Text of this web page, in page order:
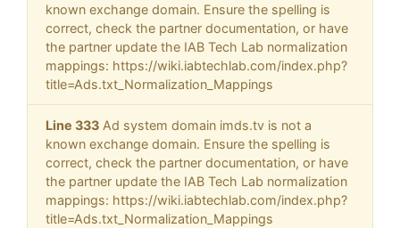
known exchange domain. Ensure the spelling is
correct, check the partner documentation, or have
the partner update the IAB Tech Lab normalization
mappings: https://wiki.iabtechlab.com/index.php?
title=Ads.txt_Normalization_Mappings
Line 333 Ad system domain imds.tv is not a
known exchange domain. Ensure the spelling is
correct, check the partner documentation, or have
the partner update the IAB Tech Lab normalization
mappings: https://wiki.iabtechlab.com/index.php?
title=Ads.txt_Normalization_Mappings